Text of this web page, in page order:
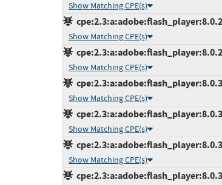
Show Matching CPE(s)
Show Matching CPE(s)
Show Matching CPE(s)
Show Matching CPE(s)
Show Matching CPE(s)
Show Matching CPE(s)